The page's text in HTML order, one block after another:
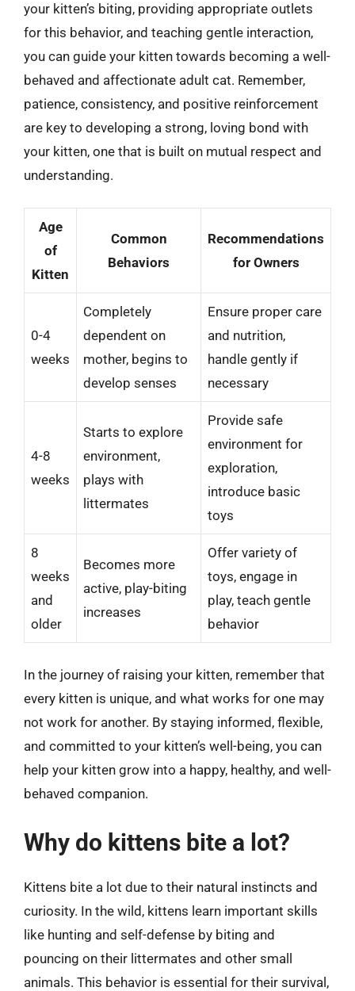
your kitten’s biting, providing appropriate outlets
for this behavior, and teaching gentle interaction,
you can guide your kitten towards becoming a well-
behaved and affectionate adult cat. Remember,
patience, consistency, and positive reinforcement
are key to developing a strong, loving bond with
your kitten, one that is built on mutual respect and
understanding.
Age
of
Kitten
Common
Behaviors
Recommendations
for Owners
0-4
weeks
Completely
dependent on
mother, begins to
develop senses
Ensure proper care
and nutrition,
handle gently if
necessary
4-8
weeks
Starts to explore
environment,
plays with
littermates
Provide safe
environment for
exploration,
introduce basic
toys
8
weeks
and
older
Becomes more
active, play-biting
increases
Offer variety of
toys, engage in
play, teach gentle
behavior
In the journey of raising your kitten, remember that
every kitten is unique, and what works for one may
not work for another. By staying informed, flexible,
and committed to your kitten’s well-being, you can
help your kitten grow into a happy, healthy, and well-
behaved companion.
Why do kittens bite a lot?
Kittens bite a lot due to their natural instincts and
curiosity. In the wild, kittens learn important skills
like hunting and self-defense by biting and
pouncing on their littermates and other small
animals. This behavior is essential for their survival,